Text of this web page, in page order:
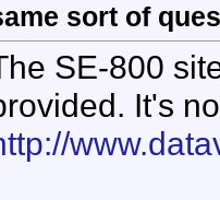
sort of
SE-800
It's